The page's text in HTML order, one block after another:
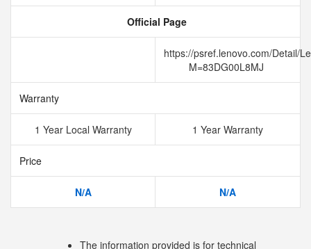
Official Page
https://psref.lenovo.com/Detail/
M=83DG00L8MJ
Warranty
1 Year Local Warranty 1 Year Warranty
Price
N/A N/A
The information provided is for technical